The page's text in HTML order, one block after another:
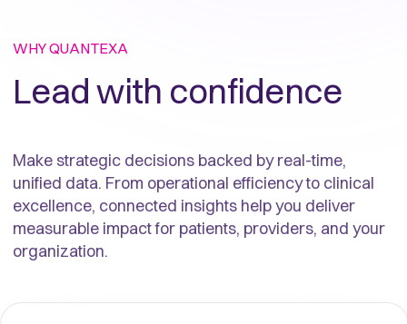
WHY QUANTEXA
Lead with confidence
Make strategic decisions backed by real-time,
unified data. From operational efficiency to clinical
excellence, connected insights help you deliver
measurable impact for patients, providers, and your
organization.